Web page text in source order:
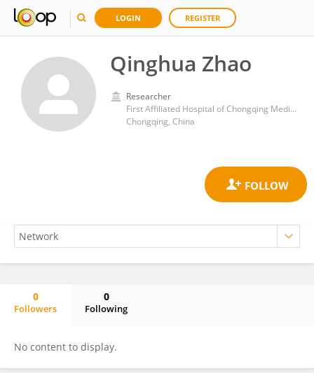
LOGIN REGISTER
Qinghua Zhao
Researcher
First Affiliated Hospital of Chongqing Medical University
Chongqing, China
0
Followers
0
Following
No content to display.